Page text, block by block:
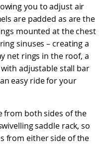
you to adjust air
are padded as are the
mounted at the chest
sinuses – creating a
net rings in the roof, a
adjustable stall bar
easy ride for your
from both sides of the
saddle rack, so
from either side of the